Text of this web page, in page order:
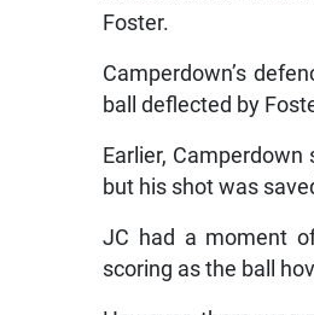
Foster.
Camperdown’s
ball deflected by
Earlier,
but his shot was
JC had a moment
scoring as the ball